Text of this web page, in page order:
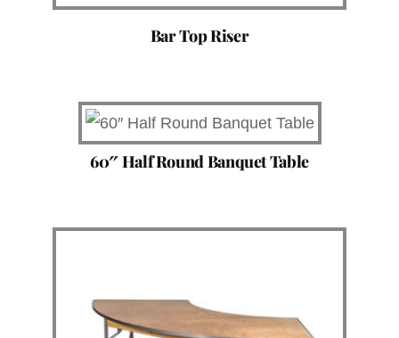
Bar Top Riser
60″ Half Round Banquet Table